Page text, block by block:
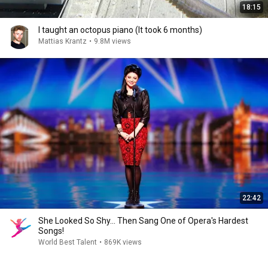
18:15
I taught an octopus piano (It took 6 months)
Mattias Krantz • 9.8M views
22:42
She Looked So Shy... Then Sang One of Opera's Hardest
Songs!
World Best Talent • 869K views